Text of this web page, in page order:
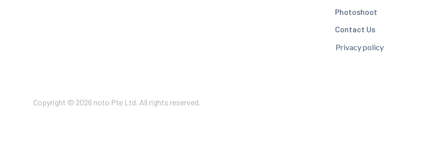
Photoshoot
Contact Us
Privacy policy
Copyright © 2026 noto Pte Ltd. All rights reserved.